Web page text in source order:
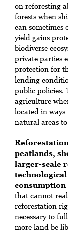
on reforesting
forests when
can sometimes
yield gains
biodiverse
private parties
protection for
lending
public policies.
agriculture
located in
natural areas
peatlands,
larger-scale
consumption
that cannot
reforestation
necessary to
more land be